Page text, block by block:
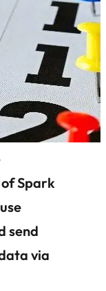
Spark
send
via